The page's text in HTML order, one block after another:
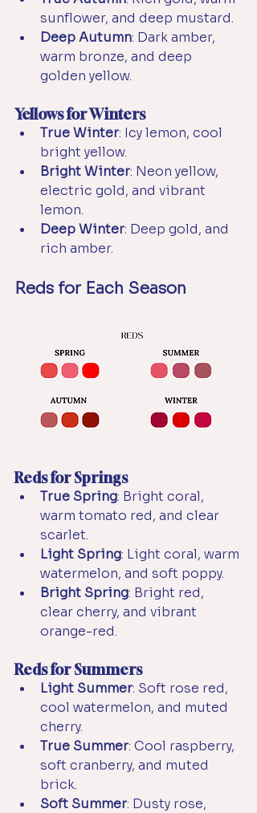
sunflower, and deep mustard.
Deep Autumn: Dark amber,
warm bronze, and deep
golden yellow.
Yellows for Winters
True Winter: Icy lemon, cool
bright yellow.
Bright Winter: Neon yellow,
electric gold, and vibrant
lemon.
Deep Winter: Deep gold, and
rich amber.
Reds for Each Season
Reds for Springs
True Spring: Bright coral,
warm tomato red, and clear
scarlet.
Light Spring: Light coral, warm
watermelon, and soft poppy.
Bright Spring: Bright red,
clear cherry, and vibrant
orange-red.
Reds for Summers
Light Summer: Soft rose red,
cool watermelon, and muted
cherry.
True Summer: Cool raspberry,
soft cranberry, and muted
brick.
Soft Summer: Dusty rose,